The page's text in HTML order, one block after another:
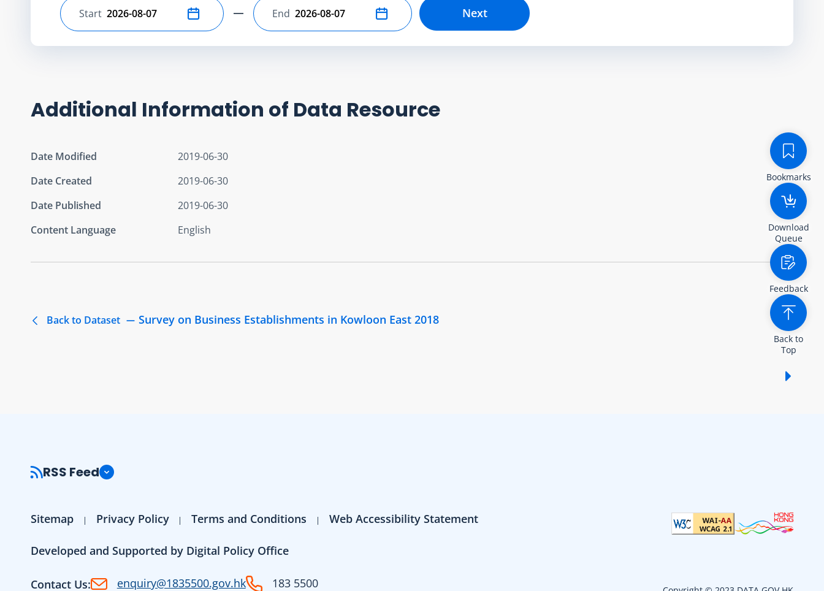
Select start date
Start Select end date
End Next
Additional Information of Data Resource
Date Modified
2019-06-30
Date Created
2019-06-30
Date Published
2019-06-30
Content Language
English
Back to Dataset Survey on Business Establishments in Kowloon East 2018
Bookmarks
Download
Queue
Feedback
Back to
Top
RSS Feed
Sitemap Privacy Policy Terms and Conditions Web Accessibility Statement
Developed and Supported by Digital Policy Office
Contact Us: enquiry@1835500.gov.hk 183 5500